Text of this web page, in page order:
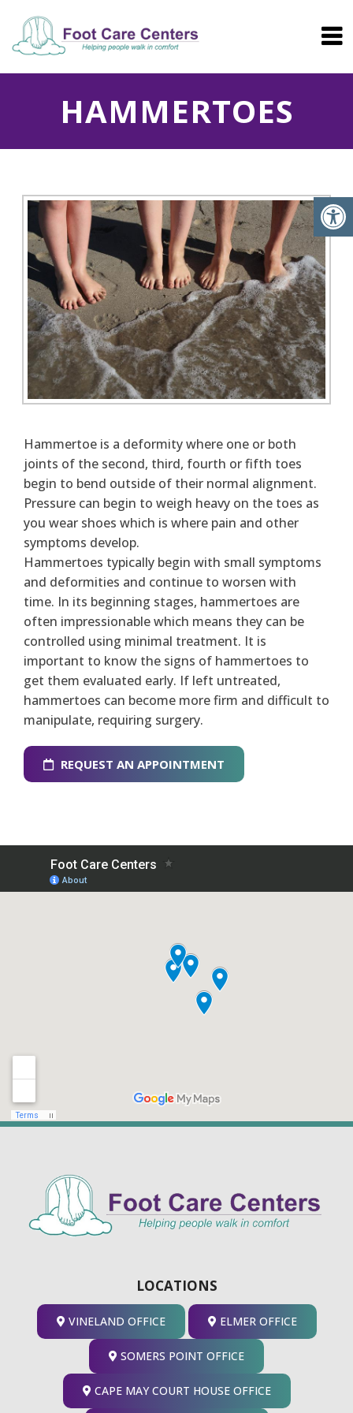
HAMMERTOES
Hammertoe is a deformity where one or both
joints of the second, third, fourth or fifth toes
begin to bend outside of their normal alignment.
Pressure can begin to weigh heavy on the toes as
you wear shoes which is where pain and other
symptoms develop.
Hammertoes typically begin with small symptoms
and deformities and continue to worsen with
time. In its beginning stages, hammertoes are
often impressionable which means they can be
controlled using minimal treatment. It is
important to know the signs of hammertoes to
get them evaluated early. If left untreated,
hammertoes can become more firm and difficult to
manipulate, requiring surgery.
REQUEST AN APPOINTMENT
LOCATIONS
VINELAND OFFICE ELMER OFFICE
SOMERS POINT OFFICE
CAPE MAY COURT HOUSE OFFICE